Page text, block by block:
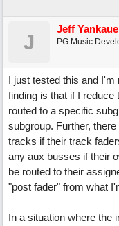
J
Jeff
PG Music
I just tested this and I'm
finding is that if I
routed to a specific
subgroup. Further,
tracks if their track
any aux busses if their
be routed to their
"post fader" from what
In a situation where the